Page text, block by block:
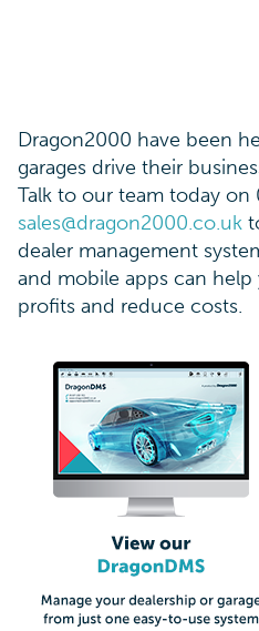
Dragon2000 have been
garages drive their
Talk to our team today on
sales@dragon2000.co.uk
dealer management
and mobile apps can help
profits and reduce costs.